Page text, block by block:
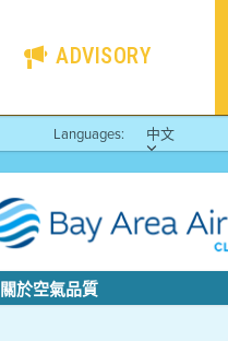
ADVISORY
Languages:
中文
關於空氣品質